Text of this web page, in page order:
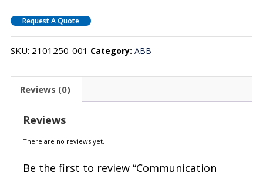
Request A Quote
SKU: 2101250-001 Category: ABB
Reviews (0)
Reviews
There are no reviews yet.
Be the first to review “Communication